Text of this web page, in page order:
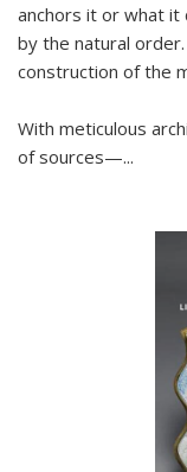
anchors it or what
by the natural
construction of the
With meticulous
of sources—...